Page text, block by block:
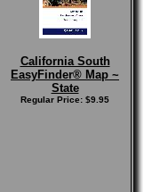
California South
EasyFinder® Map ~
State
Regular Price: $9.95